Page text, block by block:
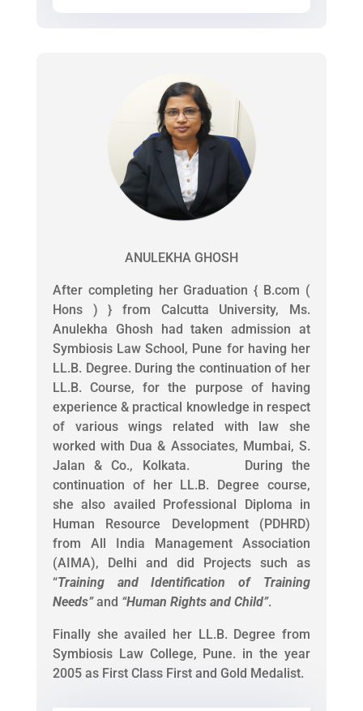
ANULEKHA GHOSH
After completing her Graduation { B.com (
Hons ) } from Calcutta University, Ms.
Anulekha Ghosh had taken admission at
Symbiosis Law School, Pune for having her
LL.B. Degree. During the continuation of her
LL.B. Course, for the purpose of having
experience & practical knowledge in respect
of various wings related with law she
worked with Dua & Associates, Mumbai, S.
Jalan & Co., Kolkata. During the
continuation of her LL.B. Degree course,
she also availed Professional Diploma in
Human Resource Development (PDHRD)
from All India Management Association
(AIMA), Delhi and did Projects such as
“Training and Identification of Training
Needs”and “Human Rights and Child”.
Finally she availed her LL.B. Degree from
Symbiosis Law College, Pune. in the year
2005 as First Class First and Gold Medalist.